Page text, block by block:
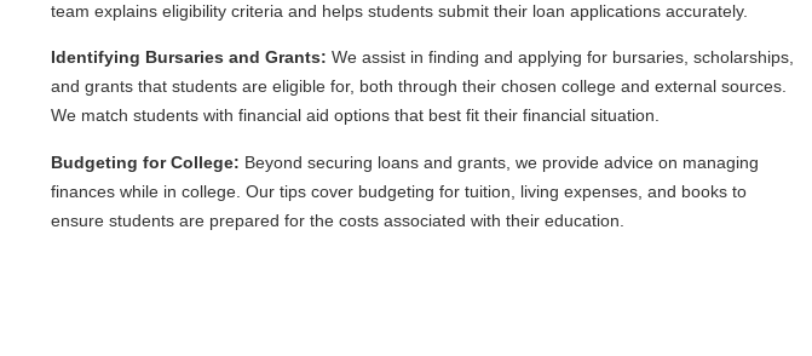
team explains eligibility criteria and helps students submit their loan applications accurately.
Identifying Bursaries and Grants: We assist in finding and applying for bursaries, scholarships,
and grants that students are eligible for, both through their chosen college and external sources.
We match students with financial aid options that best fit their financial situation.
Budgeting for College: Beyond securing loans and grants, we provide advice on managing
finances while in college. Our tips cover budgeting for tuition, living expenses, and books to
ensure students are prepared for the costs associated with their education.